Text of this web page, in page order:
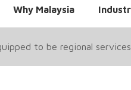
Why Malaysia
to be regional